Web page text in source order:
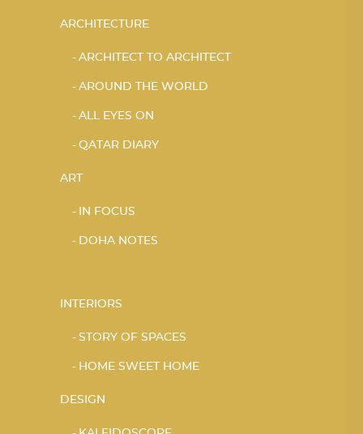
ARCHITECTURE
ARCHITECT TO ARCHITECT
AROUND THE WORLD
ALL EYES ON
QATAR DIARY
ART
IN FOCUS
DOHA NOTES
INTERIORS
STORY OF SPACES
HOME SWEET HOME
DESIGN